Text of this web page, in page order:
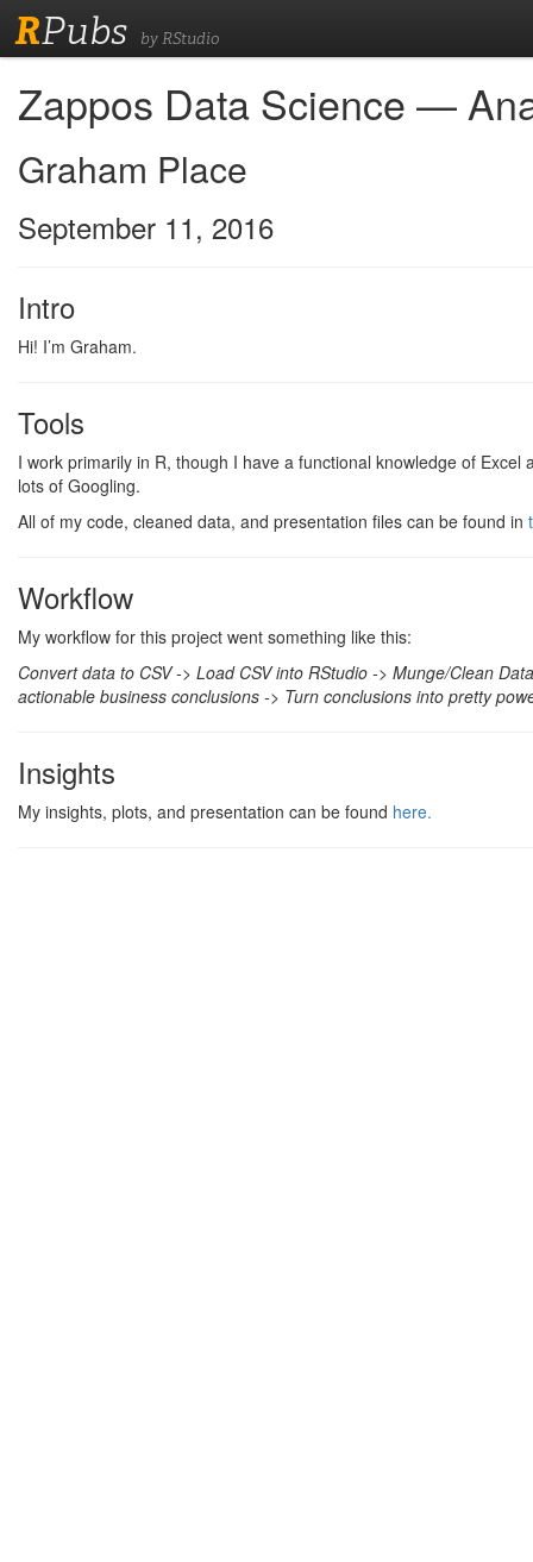
RPubs by RStudio